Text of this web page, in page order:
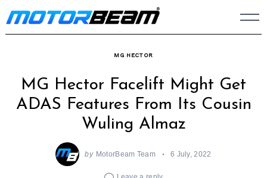
Skip
to
MG HECTOR
MG Hector Facelift Might Get
ADAS Features From Its Cousin
Wuling Almaz
by MotorBeam Team 6 July, 2022